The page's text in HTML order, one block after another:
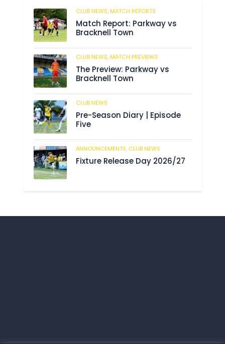
CLUB NEWS,MATCH REPORTS
Match Report: Parkway vs
Bracknell Town
CLUB NEWS,MATCH PREVIEWS
The Preview: Parkway vs
Bracknell Town
CLUB NEWS
Pre-Season Diary | Episode
Five
ANNOUNCEMENTS, CLUB NEWS
Fixture Release Day 2026/27